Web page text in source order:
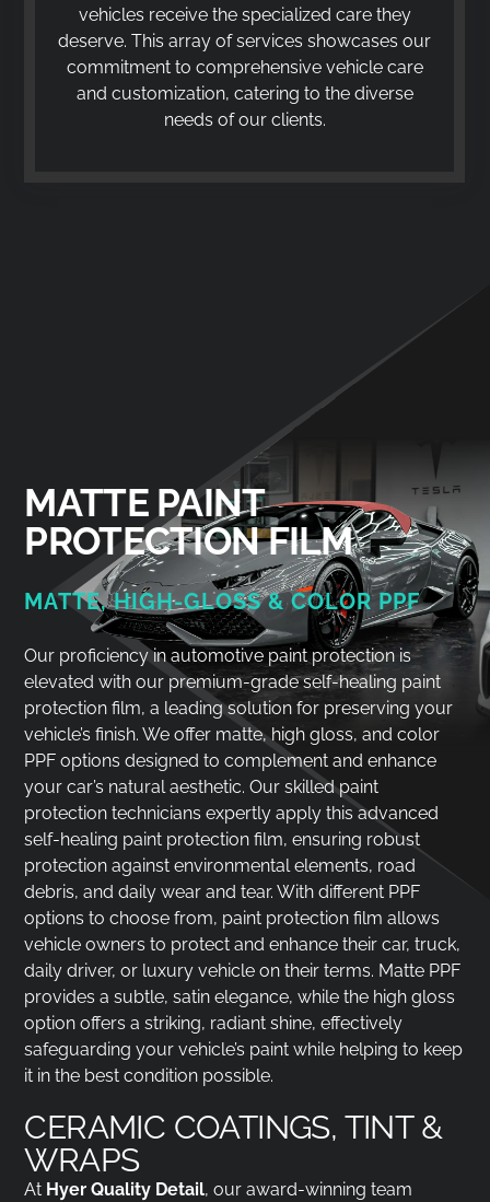
vehicles receive the specialized care they
deserve. This array of services showcases our
commitment to comprehensive vehicle care
and customization, catering to the diverse
needs of our clients.
MATTE PAINT
PROTECTION FILM
MATTE, HIGH-GLOSS & COLOR PPF
Our proficiency in automotive paint protection is
elevated with our premium-grade self-healing paint
protection film, a leading solution for preserving your
vehicle’s finish. We offer matte, high gloss, and color
PPF options designed to complement and enhance
your car’s natural aesthetic. Our skilled paint
protection technicians expertly apply this advanced
self-healing paint protection film, ensuring robust
protection against environmental elements, road
debris, and daily wear and tear. With different PPF
options to choose from, paint protection film allows
vehicle owners to protect and enhance their car, truck,
daily driver, or luxury vehicle on their terms. Matte PPF
provides a subtle, satin elegance, while the high gloss
option offers a striking, radiant shine, effectively
safeguarding your vehicle’s paint while helping to keep
it in the best condition possible.
CERAMIC COATINGS, TINT &
WRAPS
At Hyer Quality Detail, our award-winning team